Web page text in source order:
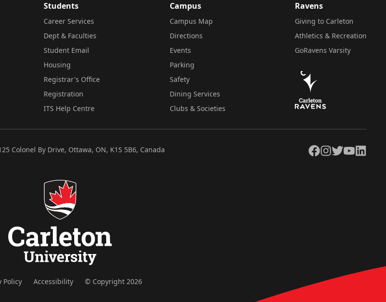
Students
Career Services
Dept & Faculties
Student Email
Housing
Registrar's Office
Registration
ITS Help Centre
Campus
Campus Map
Directions
Events
Parking
Safety
Dining Services
Clubs & Societies
Ravens
Giving to Carleton
Athletics & Recreation
GoRavens Varsity
Colonel By Drive, Ottawa, ON, K1S 5B6, Canada Facebook
Instagram
TwitterYouTubeLinkedIn
Policy Accessibility © Copyright 2026